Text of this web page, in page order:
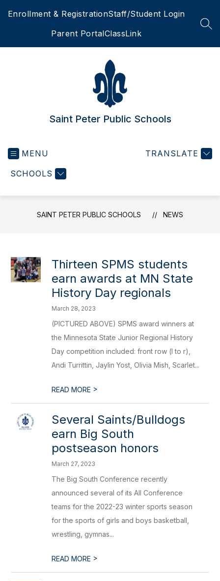
Enrollment & RegistrationStaff/Student Login
Parent PortalClassLink
Saint Peter Public Schools
MENU
SCHOOLS
TRANSLATE
SAINT PETER PUBLIC SCHOOLS NEWS
Thirteen SPMS students
earn awards at MN State
History Day regionals
March 28, 2023
(PICTURED ABOVE) SPMS award winners at
the Minnesota State Junior Regional History
Day competition included: front row (l to r),
Andi Turrittin, Jaylin Yost, Olivia Mish, Scarlet...
READ MORE >
​Several Saints/Bulldogs
earn Big South
postseason honors
March 27, 2023
The Big South Conference recently
announced several of its All Conference
teams for the 2022-23 winter sports season
for the sports of girls and boys basketball,
wrestling, gymnas...
READ MORE >